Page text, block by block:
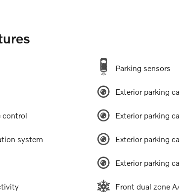
control
system
Parking sensors
Exterior parking
Exterior parking
Exterior parking
Exterior parking
Front dual zone